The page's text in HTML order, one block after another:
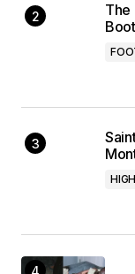
The